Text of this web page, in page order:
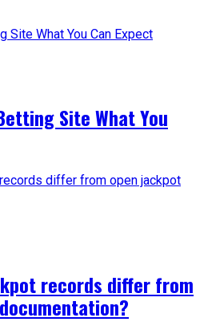
Site What You
records differ from